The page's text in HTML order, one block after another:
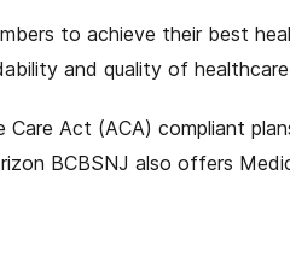
to achieve their best
and quality of
Act (ACA) compliant
BCBSNJ also offers